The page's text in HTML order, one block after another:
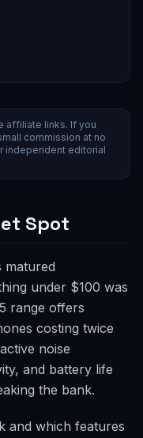
affiliate links. If you
commission at no
independent editorial
Spot
matured
under $100 was
range offers
costing twice
noise
and battery life
the bank.
and which features